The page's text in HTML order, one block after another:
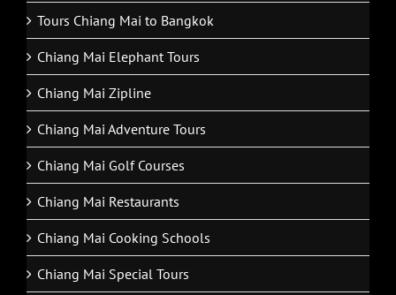
Tours Chiang Mai to Bangkok
Chiang Mai Elephant Tours
Chiang Mai Zipline
Chiang Mai Adventure Tours
Chiang Mai Golf Courses
Chiang Mai Restaurants
Chiang Mai Cooking Schools
Chiang Mai Special Tours